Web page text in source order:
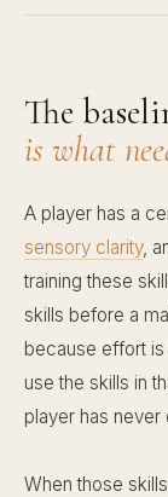
The
is what
A player has a
sensory clarity,
training these
skills before a
because effort is
use the skills in
player has never
When those